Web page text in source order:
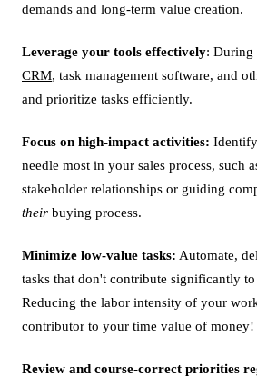
demands and long-term value creation.
Leverage your tools effectively: During
CRM, task management software, and
and prioritize tasks efficiently.
Focus on high-impact activities:
needle most in your sales process, such
stakeholder relationships or guiding
their buying process.
Minimize low-value tasks: Automate,
tasks that don't contribute significantly to
Reducing the labor intensity of your
contributor to your time value of money!
Review and course-correct priorities